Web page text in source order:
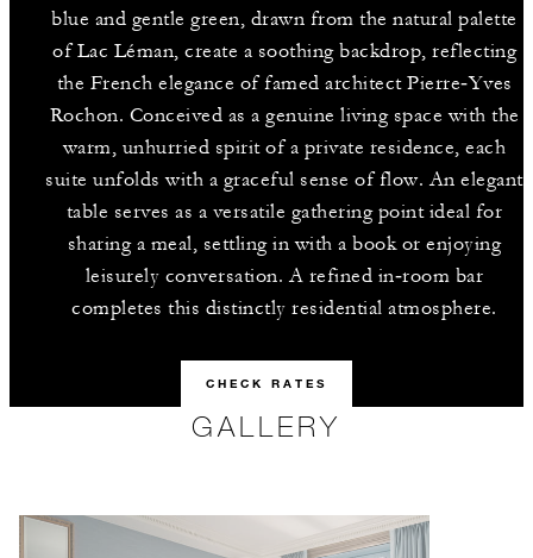
blue and gentle green, drawn from the natural palette
of Lac Léman, create a soothing backdrop, reflecting
the French elegance of famed architect Pierre‑Yves
Rochon. Conceived as a genuine living space with the
warm, unhurried spirit of a private residence, each
suite unfolds with a graceful sense of flow. An elegant
table serves as a versatile gathering point ideal for
sharing a meal, settling in with a book or enjoying
leisurely conversation. A refined in‑room bar
completes this distinctly residential atmosphere.
CHECK RATES
GALLERY